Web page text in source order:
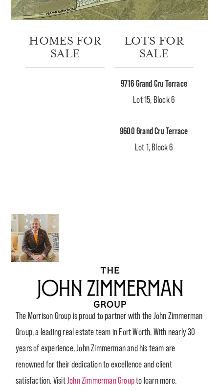
HOMES FOR
SALE
LOTS FOR
SALE
9716 Grand Cru Terrace
Lot 15, Block 6
9600 Grand Cru Terrace
Lot 1, Block 6
The Morrison Group is proud to partner with the John Zimmerman
Group, a leading real estate team in Fort Worth. With nearly 30
years of experience, John Zimmerman and his team are
renowned for their dedication to excellence and client
satisfaction. VisitJohn Zimmerman Groupto learn more.